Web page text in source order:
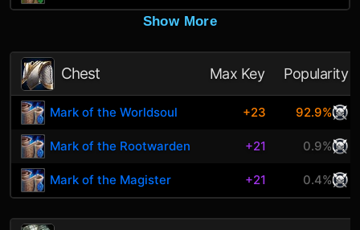
Show More
Chest Max Key Popularity
Mark of the Worldsoul +23 92.9%
Mark of the Rootwarden +21 0.9%
Mark of the Magister +21 0.4%